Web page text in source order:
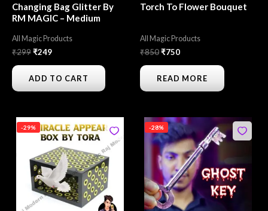
Changing Bag Glitter By
RM MAGIC – Medium
All Magic Products
₹299₹249
ADD TO CART
Torch To Flower Bouquet
All Magic Products
₹850₹750
READ MORE
-29%
Original
price
was:
₹3,500.
Current
price
is:
₹2,499.
-28%
Original
price
was:
₹250.
Current
price
is:
₹180.